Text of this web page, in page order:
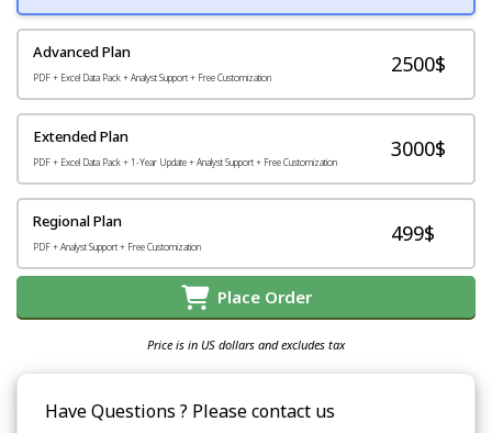
Advanced Plan
PDF + Excel Data Pack + Analyst Support + Free Customization
2500$
Extended Plan
PDF + Excel Data Pack + 1-Year Update + Analyst Support + Free Customization
3000$
Regional Plan
PDF + Analyst Support + Free Customization
499$
Place Order
Price is in US dollars and excludes tax
Have Questions ? Please contact us